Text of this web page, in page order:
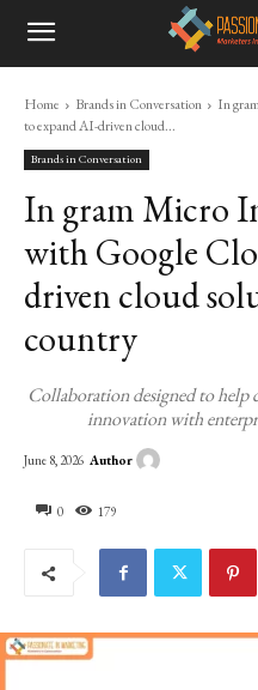
Home Brands in Conversation
In
to expand AI-driven cloud...
Brands in Conversation
In gram Micro
with Google
driven cloud
country
Collaboration designed to help
innovation with
0 179
June 8, 2026 Author